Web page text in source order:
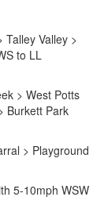
Valley >
to LL
> West Potts
Burkett Park
> Playground
5-10mph WSW